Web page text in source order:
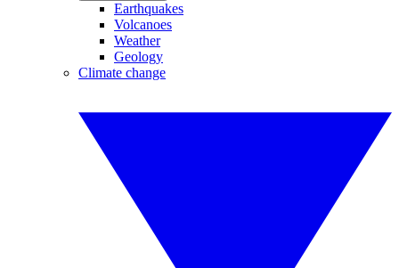
Earthquakes
Volcanoes
Weather
Geology
Climate change